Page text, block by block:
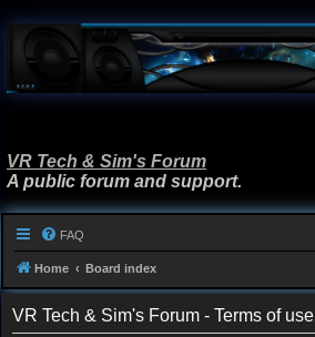
VR Tech & Sim's Forum
A public forum and support.
FAQ
Home Board index
VR Tech & Sim's Forum - Terms of use